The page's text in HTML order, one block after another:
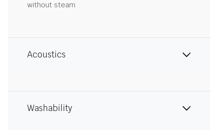
without steam
Acoustics
Washability